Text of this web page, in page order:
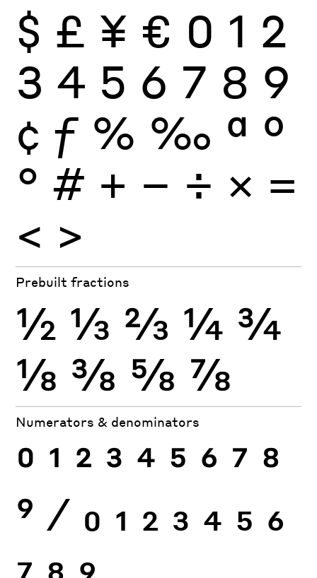
$ £ ¥ € 0 1 2
3 4 5 6 7 8 9
¢ ƒ % ‰ ª º
° # + − ÷ × =
< >
Prebuilt fractions
½ ⅓ ⅔ ¼ ¾
⅛ ⅜ ⅝ ⅞
Numerators & denominators
0 1 2 3 4 5 6 7 8
9 ⁄ 0 1 2 3 4 5 6
7 8 9